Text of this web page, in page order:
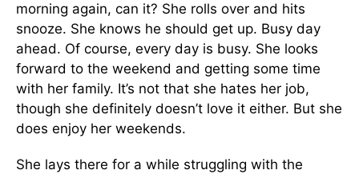
morning again, can it? She rolls over and hits
snooze. She knows he should get up. Busy day
ahead. Of course, every day is busy. She looks
forward to the weekend and getting some time
with her family. It’s not that she hates her job,
though she definitely doesn’t love it either. But she
does enjoy her weekends.
She lays there for a while struggling with the